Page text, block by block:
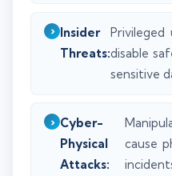
Insider
Threats:
Privileged
disable
sensitive
Cyber-
Physical
Attacks:
cause